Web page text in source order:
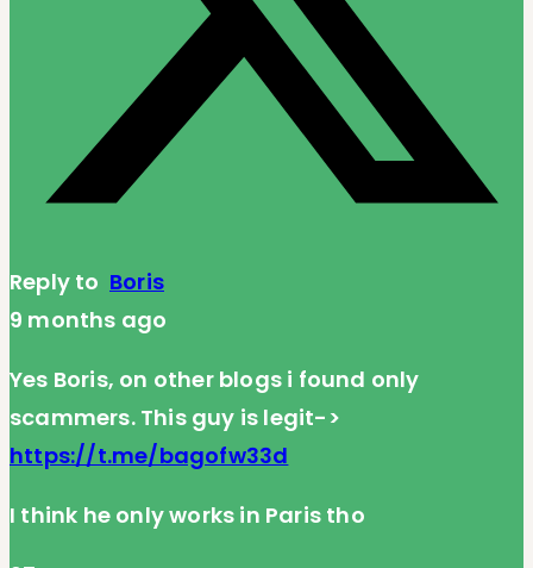
Reply to Boris
9 months ago
Yes Boris, on other blogs i found only
scammers. This guy is legit->
https://t.me/bagofw33d
I think he only works in Paris tho